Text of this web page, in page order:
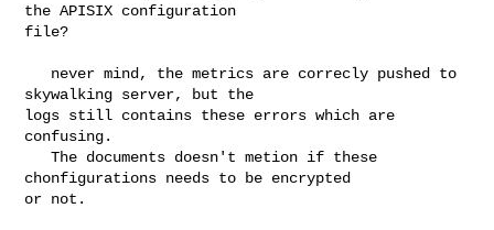
the APISIX configuration
file?
skywalking server, but the
logs still contains these errors which are
confusing.
   The documents doesn't metion if these
chonfigurations needs to be encrypted
or not.